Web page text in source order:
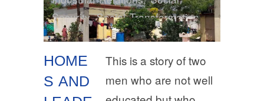
HOME
S AND
Security,Social Transformation
This is a story of two
men who are not well